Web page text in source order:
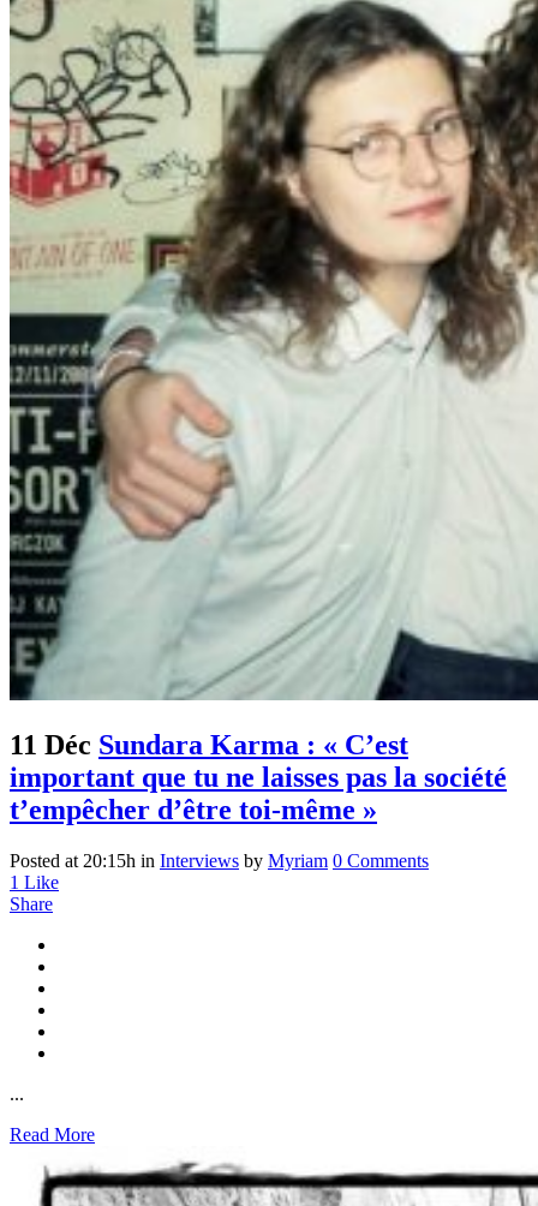
11 Déc Sundara Karma : « C’est
important que tu ne laisses pas la société
t’empêcher d’être toi-même »
Posted at 20:15h in Interviews by Myriam 0 Comments
1 Like
Share
...
Read More